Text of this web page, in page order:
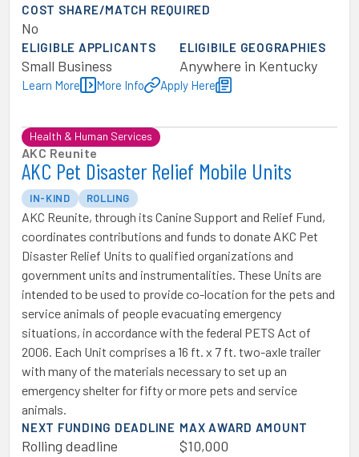
COST SHARE/MATCH REQUIRED
No
ELIGIBLE APPLICANTS
Small Business
ELIGIBILE GEOGRAPHIES
Anywhere in Kentucky
Learn More More Info Apply Here
Health & Human Services
AKC Reunite
AKC Pet Disaster Relief Mobile Units
IN-KIND ROLLING
AKC Reunite, through its Canine Support and Relief Fund,
coordinates contributions and funds to donate AKC Pet
Disaster Relief Units to qualified organizations and
government units and instrumentalities. These Units are
intended to be used to provide co-location for the pets and
service animals of people evacuating emergency
situations, in accordance with the federal PETS Act of
2006. Each Unit comprises a 16 ft. x 7 ft. two-axle trailer
with many of the materials necessary to set up an
emergency shelter for fifty or more pets and service
animals.
NEXT FUNDING DEADLINE
Rolling deadline
MAX AWARD AMOUNT
$10,000